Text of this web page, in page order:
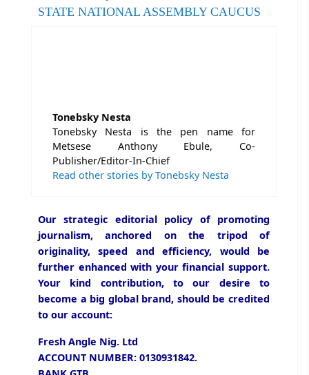
STATE NATIONAL ASSEMBLY CAUCUS
Tonebsky Nesta
Tonebsky Nesta is the pen name for
Metsese Anthony Ebule, Co-
Publisher/Editor-In-Chief
Read other stories by Tonebsky Nesta
Our strategic editorial policy of promoting
journalism, anchored on the tripod of
originality, speed and efficiency, would be
further enhanced with your financial support.
Your kind contribution, to our desire to
become a big global brand, should be credited
to our account:
Fresh Angle Nig. Ltd
ACCOUNT NUMBER: 0130931842.